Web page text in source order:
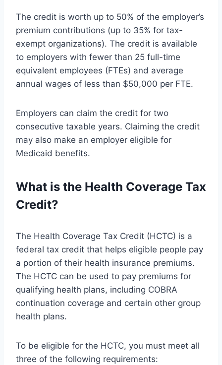
The credit is worth up to 50% of the employer’s
premium contributions (up to 35% for tax-
exempt organizations). The credit is available
to employers with fewer than 25 full-time
equivalent employees (FTEs) and average
annual wages of less than $50,000 per FTE.
Employers can claim the credit for two
consecutive taxable years. Claiming the credit
may also make an employer eligible for
Medicaid benefits.
What is the Health Coverage Tax
Credit?
The Health Coverage Tax Credit (HCTC) is a
federal tax credit that helps eligible people pay
a portion of their health insurance premiums.
The HCTC can be used to pay premiums for
qualifying health plans, including COBRA
continuation coverage and certain other group
health plans.
To be eligible for the HCTC, you must meet all
three of the following requirements: